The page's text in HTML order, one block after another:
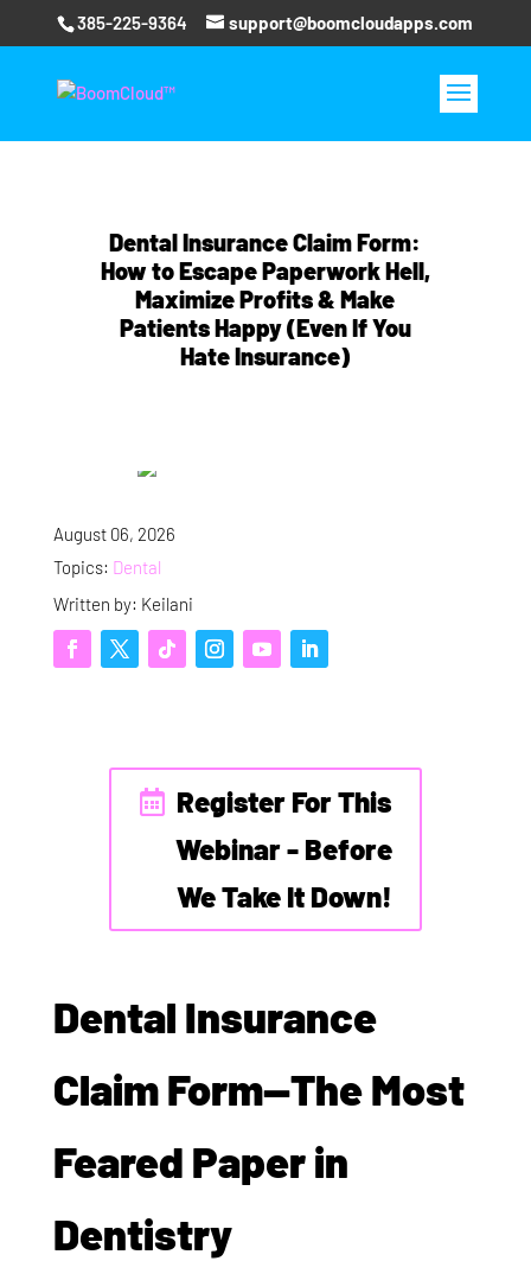
385-225-9364 support@boomcloudapps.com
Dental Insurance Claim Form:
How to Escape Paperwork Hell,
Maximize Profits & Make
Patients Happy (Even If You
Hate Insurance)
August 06, 2026
Topics: Dental
Written by: Keilani
Register For This
Webinar - Before
We Take It Down!
Dental Insurance
Claim Form—The Most
Feared Paper in
Dentistry